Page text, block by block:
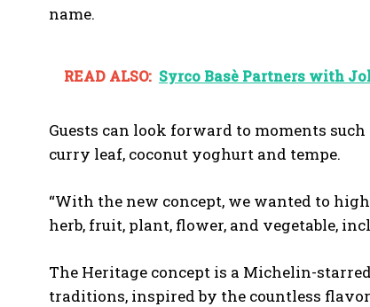
name.
READ ALSO: Syrco Basè Partners with
Guests can look forward to moments
curry leaf, coconut yoghurt and tempe.
“With the new concept, we wanted to
herb, fruit, plant, flower, and vegetable,
The Heritage concept is a Michelin-
traditions, inspired by the countless